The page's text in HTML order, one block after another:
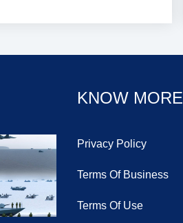
KNOW MORE
Privacy Policy
Terms Of Business
Terms Of Use